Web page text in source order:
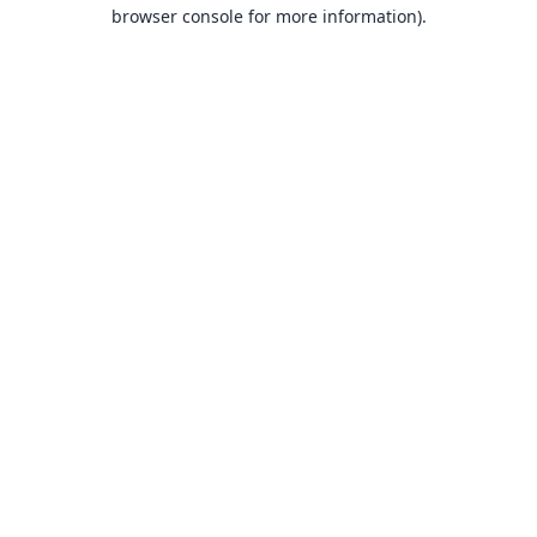
browser console for more information).